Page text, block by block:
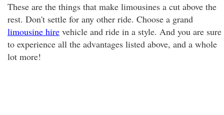
These are the things that make limousines a cut above the
rest. Don't settle for any other ride. Choose a grand
limousine hire vehicle and ride in a style. And you are sure
to experience all the advantages listed above, and a whole
lot more!